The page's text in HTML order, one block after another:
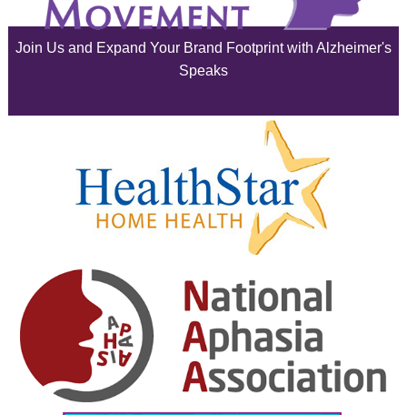
June 2025
February 2025
January 2025
December 2024
November 2024
October 2024
September 2024
Join Us and Expand Your Brand Footprint with Alzheimer's
Speaks